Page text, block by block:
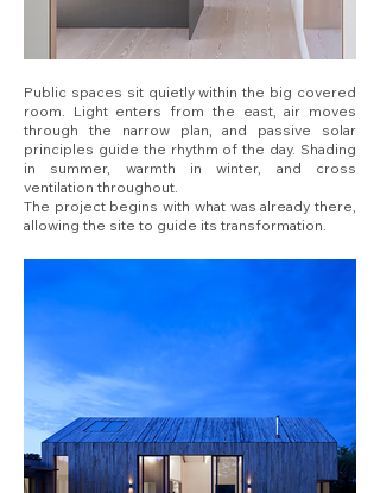
Public spaces sit quietly within the big covered
room. Light enters from the east, air moves
through the narrow plan, and passive solar
principles guide the rhythm of the day. Shading
in summer, warmth in winter, and cross
ventilation throughout.
The project begins with what was already there,
allowing the site to guide its transformation.